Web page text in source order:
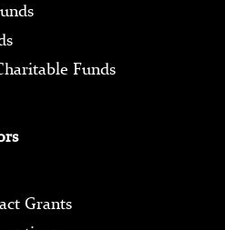
Funds
Grants